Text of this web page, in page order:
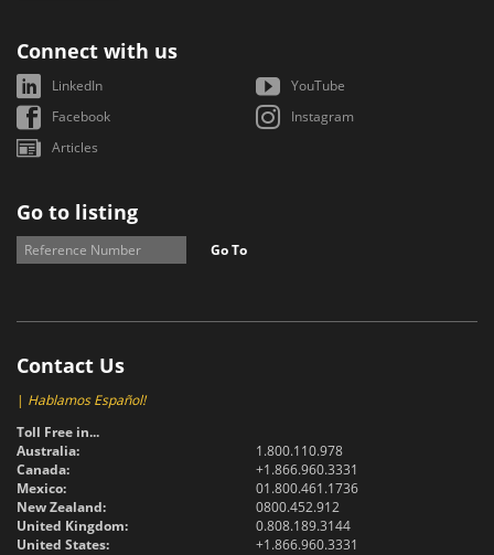
Connect with us
LinkedIn
YouTube
Facebook
Instagram
Articles
Go to listing
Go To
Contact Us
| Hablamos Español!
Toll Free in...
Australia:
1.800.110.978
Canada:
+1.866.960.3331
Mexico:
01.800.461.1736
New Zealand:
0800.452.912
United Kingdom:
0.808.189.3144
United States:
+1.866.960.3331